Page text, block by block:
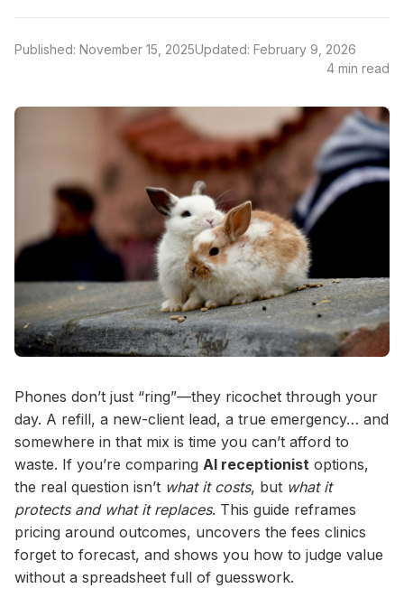
Published: November 15, 2025Updated: February 9, 2026
4 min read
Phones don’t just “ring”—they ricochet through your
day. A refill, a new-client lead, a true emergency… and
somewhere in that mix is time you can’t afford to
waste. If you’re comparing AI receptionist options,
the real question isn’t what it costs, but what it
protects and what it replaces. This guide reframes
pricing around outcomes, uncovers the fees clinics
forget to forecast, and shows you how to judge value
without a spreadsheet full of guesswork.